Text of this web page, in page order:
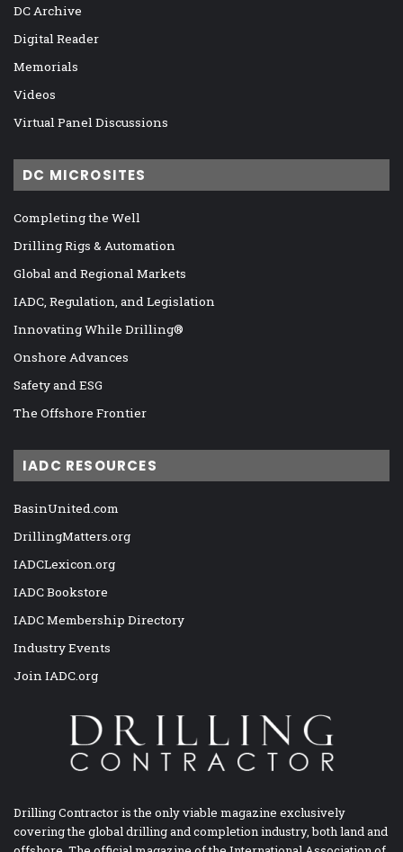
DC Archive
Digital Reader
Memorials
Videos
Virtual Panel Discussions
DC MICROSITES
Completing the Well
Drilling Rigs & Automation
Global and Regional Markets
IADC, Regulation, and Legislation
Innovating While Drilling®
Onshore Advances
Safety and ESG
The Offshore Frontier
IADC RESOURCES
BasinUnited.com
DrillingMatters.org
IADCLexicon.org
IADC Bookstore
IADC Membership Directory
Industry Events
Join IADC.org
Drilling Contractor is the only viable magazine exclusively
covering the global drilling and completion industry, both land and